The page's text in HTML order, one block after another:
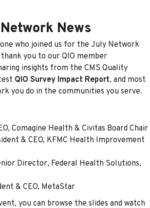
News
who joined us for the July Network
thank you to our QIO member
insights from the CMS Quality
QIO Survey Impact Report, and most
you do in the communities you serve.
Comagine Health & Civitas Board Chair
& CEO, KFMC Health Improvement
Director, Federal Health Solutions,
& CEO, MetaStar
you can browse the slides and watch